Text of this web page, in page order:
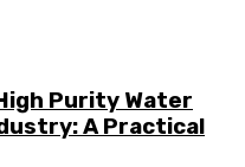
Purity Water
A Practical